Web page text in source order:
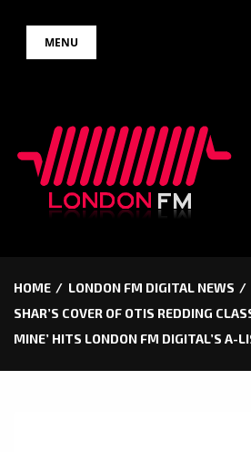
MENU
HOME LONDON FM DIGITAL NEWS
SHAR’S COVER OF OTIS REDDING
MINE’ HITS LONDON FM DIGITAL’S A-